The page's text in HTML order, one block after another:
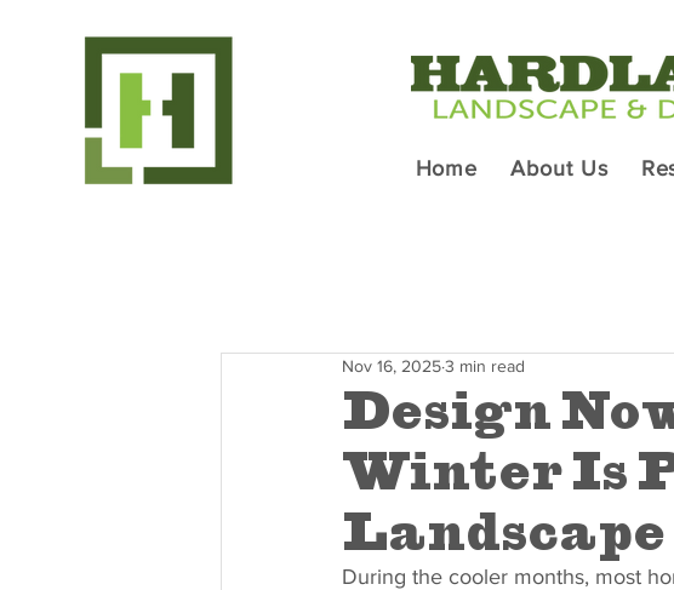
Home About Us
Design
Winter Is
Nov 16, 20253 min read
During the cooler months, most